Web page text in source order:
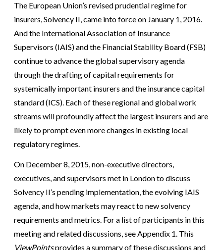
The European Union’s revised prudential regime for
insurers, Solvency II, came into force on January 1, 2016.
And the International Association of Insurance
Supervisors (IAIS) and the Financial Stability Board (FSB)
continue to advance the global supervisory agenda
through the drafting of capital requirements for
systemically important insurers and the insurance capital
standard (ICS). Each of these regional and global work
streams will profoundly affect the largest insurers and are
likely to prompt even more changes in existing local
regulatory regimes.
On December 8, 2015, non-executive directors,
executives, and supervisors met in London to discuss
Solvency II’s pending implementation, the evolving IAIS
agenda, and how markets may react to new solvency
requirements and metrics. For a list of participants in this
meeting and related discussions, see Appendix 1. This
ViewPointsprovides a summary of these discussions and